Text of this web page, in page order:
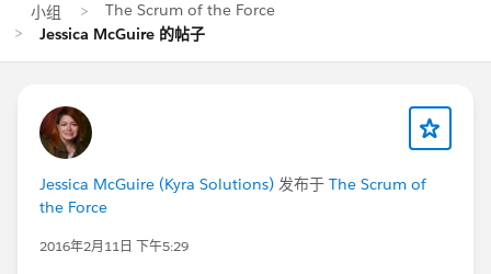
小组
The Scrum of the Force
Jessica McGuire 的帖子
Jessica McGuire (Kyra Solutions) 发布于 The Scrum of
the Force
2016年2月11日 下午5:29